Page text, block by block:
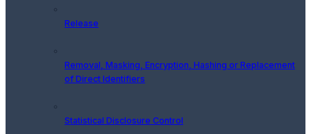
Release
Removal, Masking, Encryption, Hashing or Replacement
of Direct Identifiers
Statistical Disclosure Control